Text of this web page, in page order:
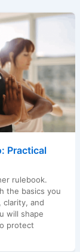
Practical
rulebook.
the basics you
clarity, and
will shape
protect